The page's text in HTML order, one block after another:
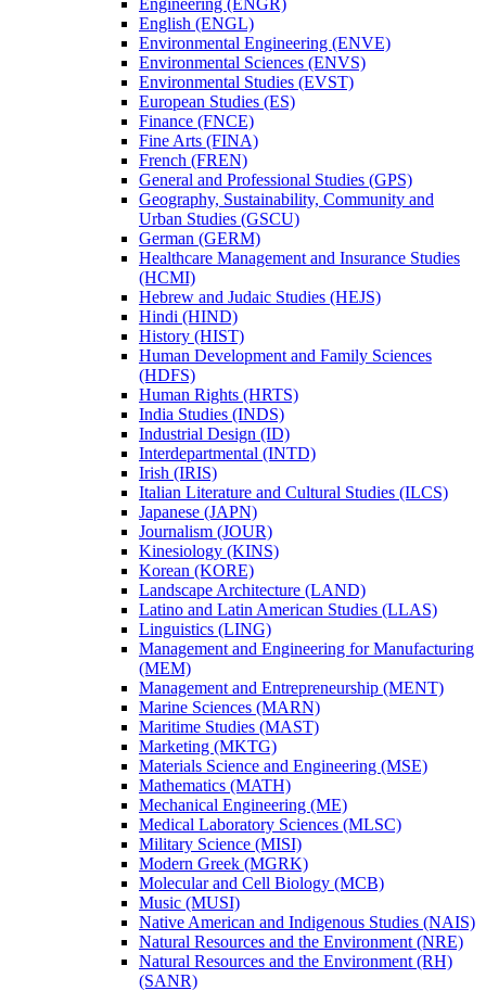
English (ENGL)
Environmental Engineering (ENVE)
Environmental Sciences (ENVS)
Environmental Studies (EVST)
European Studies (ES)
Finance (FNCE)
Fine Arts (FINA)
French (FREN)
General and Professional Studies (GPS)
Geography, Sustainability, Community and
Urban Studies (GSCU)
German (GERM)
Healthcare Management and Insurance Studies
(HCMI)
Hebrew and Judaic Studies (HEJS)
Hindi (HIND)
History (HIST)
Human Development and Family Sciences
(HDFS)
Human Rights (HRTS)
India Studies (INDS)
Industrial Design (ID)
Interdepartmental (INTD)
Irish (IRIS)
Italian Literature and Cultural Studies (ILCS)
Japanese (JAPN)
Journalism (JOUR)
Kinesiology (KINS)
Korean (KORE)
Landscape Architecture (LAND)
Latino and Latin American Studies (LLAS)
Linguistics (LING)
Management and Engineering for Manufacturing
(MEM)
Management and Entrepreneurship (MENT)
Marine Sciences (MARN)
Maritime Studies (MAST)
Marketing (MKTG)
Materials Science and Engineering (MSE)
Mathematics (MATH)
Mechanical Engineering (ME)
Medical Laboratory Sciences (MLSC)
Military Science (MISI)
Modern Greek (MGRK)
Molecular and Cell Biology (MCB)
Music (MUSI)
Native American and Indigenous Studies (NAIS)
Natural Resources and the Environment (NRE)
Natural Resources and the Environment (RH)
(SANR)